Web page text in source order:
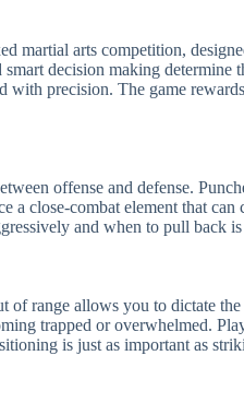
martial arts competition,
decision making
with precision. The game
offense and defense.
a close-combat element that
and when to pull back
range allows you to dictate
trapped or overwhelmed.
is just as important as